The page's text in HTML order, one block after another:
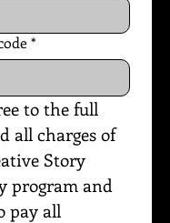
*
to the full
all charges of
Story
program and
pay all